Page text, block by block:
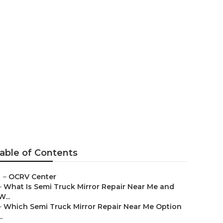
of Contents
– OCRV Center
What Is Semi Truck Mirror Repair Near Me and
Which Semi Truck Mirror Repair Near Me Option